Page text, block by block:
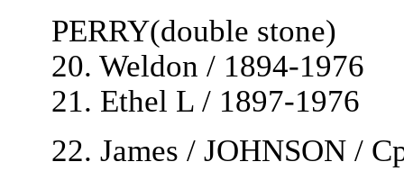
PERRY(double stone)
20. Weldon / 1894-1976
21. Ethel L / 1897-1976
22. James / JOHNSON /